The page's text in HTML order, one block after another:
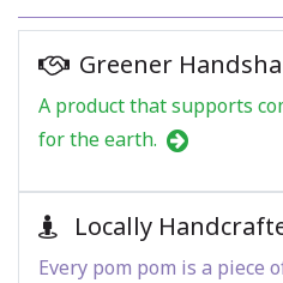
Greener
A product that supports
for the earth.
Locally
Every pom pom is a piece